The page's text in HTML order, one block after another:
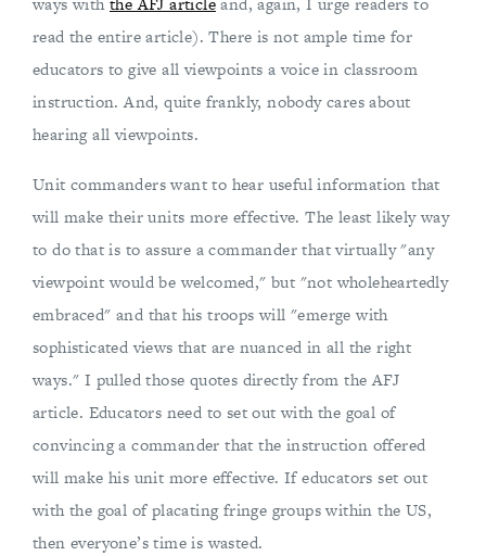
read the entire article). There is not ample time for
educators to give all viewpoints a voice in classroom
instruction. And, quite frankly, nobody cares about
hearing all viewpoints.
Unit commanders want to hear useful information that
will make their units more effective. The least likely way
to do that is to assure a commander that virtually "any
viewpoint would be welcomed," but "not wholeheartedly
embraced" and that his troops will "emerge with
sophisticated views that are nuanced in all the right
ways." I pulled those quotes directly from the AFJ
article. Educators need to set out with the goal of
convincing a commander that the instruction offered
will make his unit more effective. If educators set out
with the goal of placating fringe groups within the US,
then everyone’s time is wasted.